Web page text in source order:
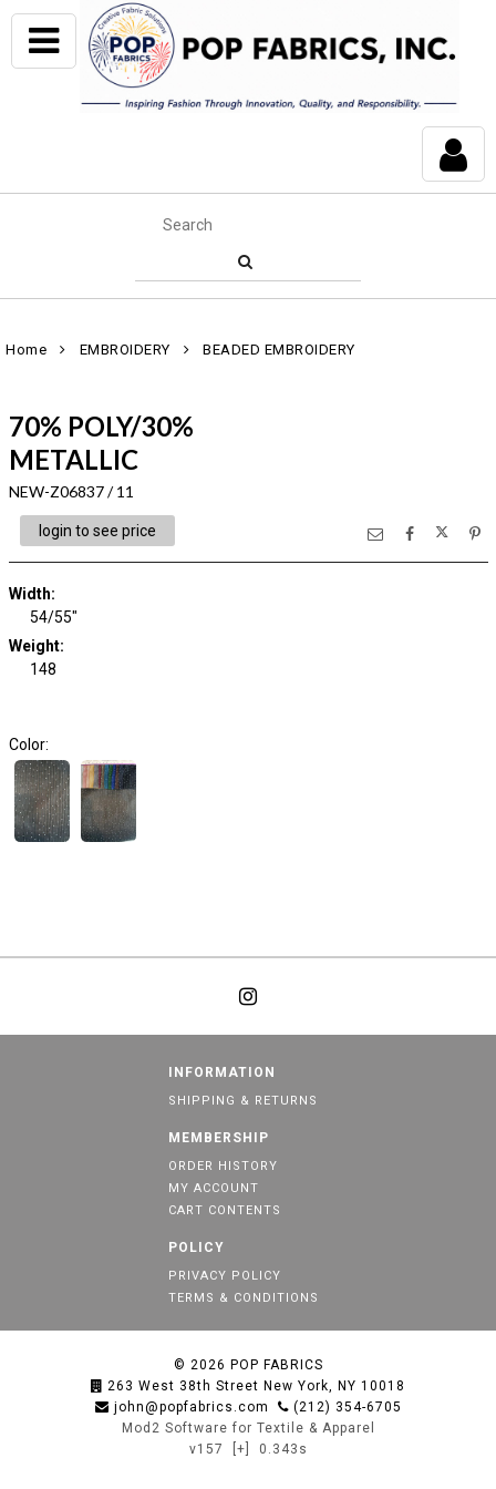
Home EMBROIDERY BEADED EMBROIDERY
70% POLY/30%
METALLIC
NEW-Z06837 / 11
login to see price
Width:
54/55"
Weight:
148
Color:
INFORMATION
SHIPPING & RETURNS
MEMBERSHIP
ORDER HISTORY
MY ACCOUNT
CART CONTENTS
POLICY
PRIVACY POLICY
TERMS & CONDITIONS
© 2026 POP FABRICS
263 West 38th Street New York, NY 10018
john@popfabrics.com
(212) 354-6705
Mod2 Software for Textile & Apparel
v157
[+] 0.343s